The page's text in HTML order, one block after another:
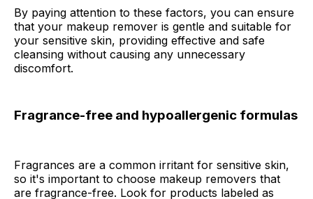
Final Thoughts
By paying attention to these factors, you can ensure
that your makeup remover is gentle and suitable for
your sensitive skin, providing effective and safe
cleansing without causing any unnecessary
discomfort.
Fragrance-free and hypoallergenic formulas
Fragrances are a common irritant for sensitive skin,
so it's important to choose makeup removers that
are fragrance-free. Look for products labeled as